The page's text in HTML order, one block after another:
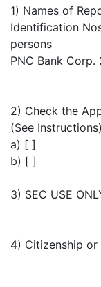
1) Names of
Identification
persons
PNC Bank Corp.
2) Check the
(See Instructions)
a) [ ]
b) [ ]
3) SEC USE
4) Citizenship or